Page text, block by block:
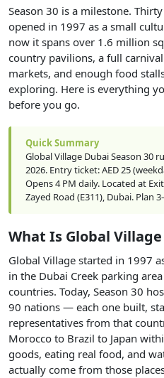
Season 30 is a milestone.
opened in 1997 as a small
now it spans over 1.6 million
country pavilions, a full
markets, and enough food
exploring. Here is everything
before you go.
Quick Summary
Global Village Dubai Season 30
2026. Entry ticket: AED 25
Opens 4 PM daily. Located at
Zayed Road (E311), Dubai. Plan
What Is Global
Global Village started in 1997
in the Dubai Creek parking
countries. Today, Season 30
90 nations — each one built,
representatives from that
Morocco to Brazil to Japan
goods, eating real food, and
actually come from those